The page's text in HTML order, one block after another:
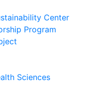
Center
Program
Sciences